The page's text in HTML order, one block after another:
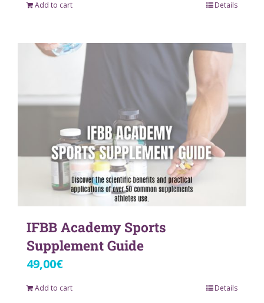
Add to cart Details
IFBB Academy Sports
Supplement Guide
49,00€
Add to cart Details